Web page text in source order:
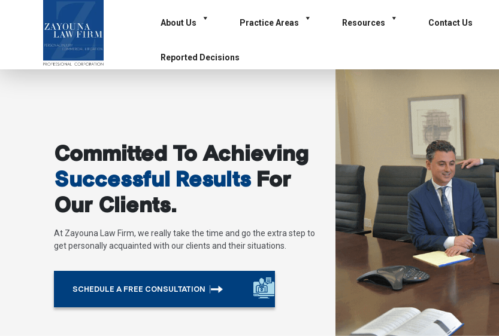
About Us Practice Areas Resources Contact Us
Reported Decisions
Committed To Achieving
Successful ResultsFor
Our Clients.
At Zayouna Law Firm, we really take the time and go the extra step to
get personally acquainted with our clients and their situations.
SCHEDULE A FREE CONSULTATION